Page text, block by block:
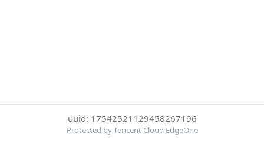
uuid: 17542521129458267196
Protected by Tencent Cloud EdgeOne